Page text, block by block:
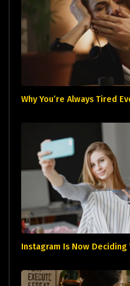
Why You’re Always Tired
Instagram Is Now Deciding